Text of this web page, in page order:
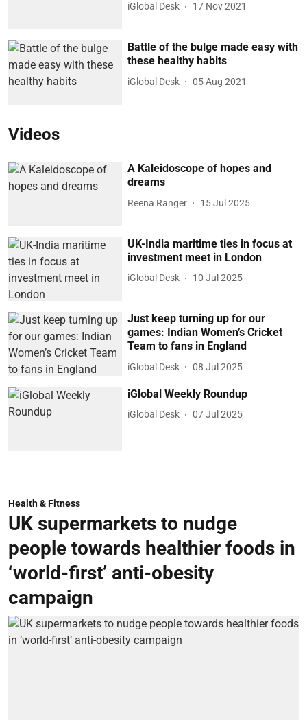
iGlobal Desk 17 Nov 2021
Battle of the bulge made easy with
these healthy habits
iGlobal Desk 05 Aug 2021
Videos
A Kaleidoscope of hopes and
dreams
Reena Ranger 15 Jul 2025
UK-India maritime ties in focus at
investment meet in London
iGlobal Desk 10 Jul 2025
Just keep turning up for our
games: Indian Women’s Cricket
Team to fans in England
iGlobal Desk 08 Jul 2025
iGlobal Weekly Roundup
iGlobal Desk 07 Jul 2025
Health & Fitness
UK supermarkets to nudge
people towards healthier foods in
‘world-first’ anti-obesity
campaign